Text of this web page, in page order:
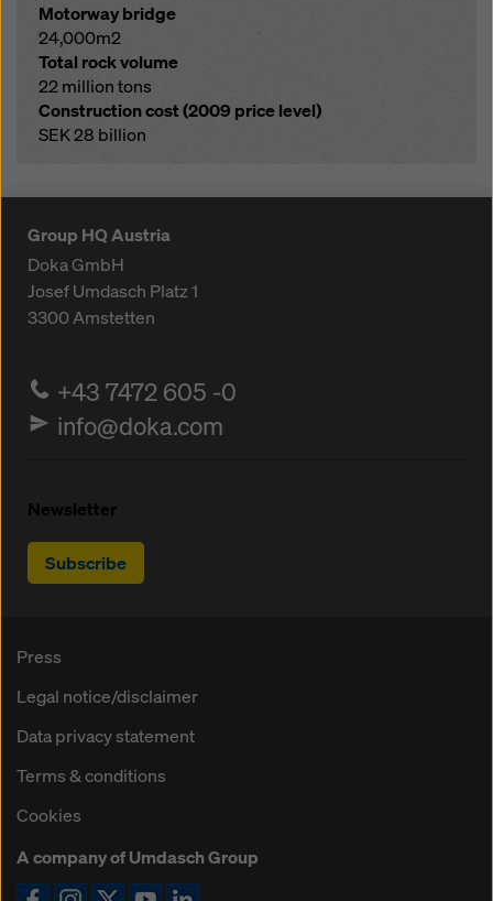
Motorway bridge
24,000m2
Total rock volume
22 million tons
Construction cost (2009 price level)
SEK 28 billion
Group HQ Austria
Doka GmbH
Josef Umdasch Platz 1
3300Amstetten
+43 7472 605 -0
info@doka.com
Newsletter
Subscribe
Press
Legal notice/disclaimer
Data privacy statement
Terms & conditions
Cookies
A company of Umdasch Group